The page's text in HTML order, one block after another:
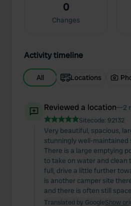
0
Changes
Activity timeline
All Locations
Reviewed a location—2
Sitecode: 92132
Very beautiful, spacious,
stunningly well-maintained
There is a large emptying
to take on water and clean
full, drive a little further
is another camper site
and there is often still
Translated by GoogleShow